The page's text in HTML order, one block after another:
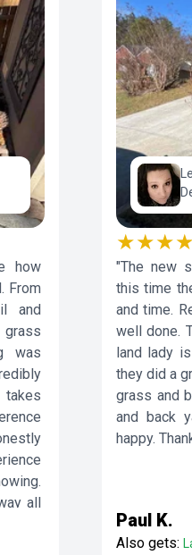
how
From
and
was
takes
all
lawn
"The new
this time
and time.
well done.
land lady
they did a
grass and
and back
happy.
Paul K.
Also gets: